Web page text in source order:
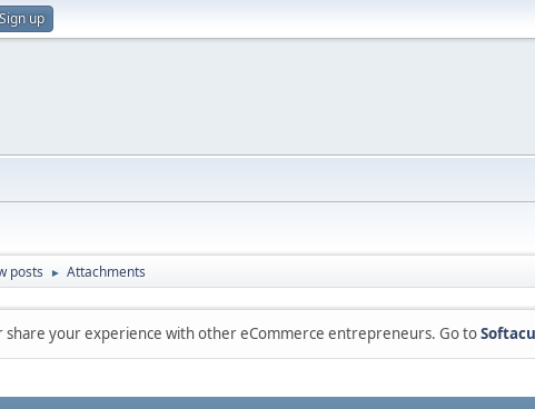
Sign up
posts ► Attachments
share your experience with other eCommerce entrepreneurs. Go to